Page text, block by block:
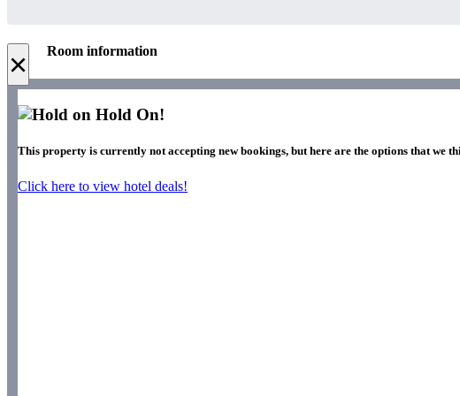
× Room information
Hold On!
This property is currently not accepting new bookings, but here are the options that
Click here to view hotel deals!